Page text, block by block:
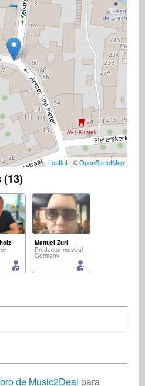
Leaflet | ©OpenStreetMap
Manuel Zuri
Productor musical
Germany
de Music2Deal para